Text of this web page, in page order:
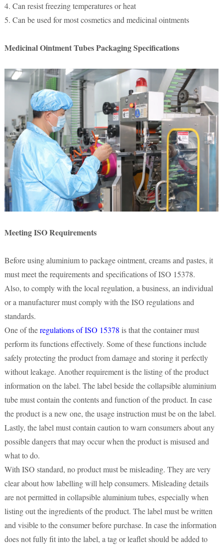
4. Can resist freezing temperatures or heat
5. Can be used for most cosmetics and medicinal ointments
Medicinal Ointment Tubes Packaging Specifications
Meeting ISO Requirements
Before using aluminium to package ointment, creams and pastes, it
must meet the requirements and specifications of ISO 15378.
Also, to comply with the local regulation, a business, an individual
or a manufacturer must comply with the ISO regulations and
standards.
One of theregulations of ISO 15378 is that the container must
perform its functions effectively. Some of these functions include
safely protecting the product from damage and storing it perfectly
without leakage. Another requirement is the listing of the product
information on the label. The label beside the collapsible aluminium
tube must contain the contents and function of the product. In case
the product is a new one, the usage instruction must be on the label.
Lastly, the label must contain caution to warn consumers about any
possible dangers that may occur when the product is misused and
what to do.
With ISO standard, no product must be misleading. They are very
clear about how labelling will help consumers. Misleading details
are not permitted in collapsible aluminium tubes, especially when
listing out the ingredients of the product. The label must be written
and visible to the consumer before purchase. In case the information
does not fully fit into the label, a tag or leaflet should be added to